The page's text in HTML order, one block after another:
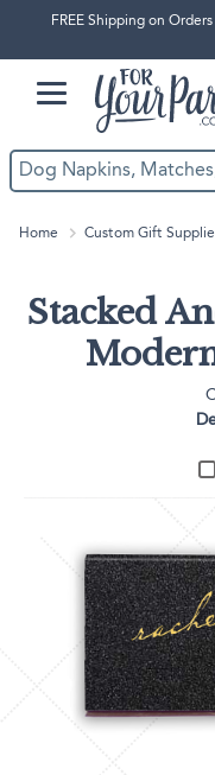
FREE Shipping on
Home Custom Gift
Stacked